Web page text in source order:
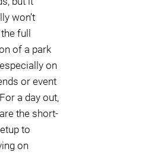
won’t
full
of a park
on
or event
a day out,
the short-
to
on